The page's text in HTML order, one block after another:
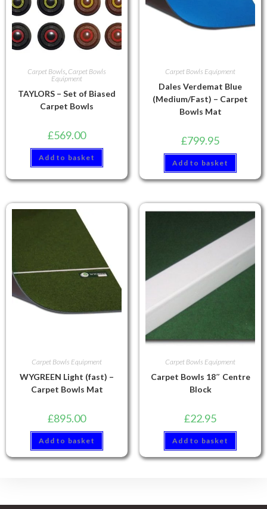
Carpet Bowls, Carpet Bowls
Equipment
TAYLORS – Set of Biased
Carpet Bowls
£569.00
Add to basket
Carpet Bowls Equipment
Dales Verdemat Blue
(Medium/Fast) – Carpet
Bowls Mat
£799.95
Add to basket
Carpet Bowls Equipment
WYGREEN Light (fast) –
Carpet Bowls Mat
£895.00
Add to basket
Carpet Bowls Equipment
Carpet Bowls 18″ Centre
Block
£22.95
Add to basket